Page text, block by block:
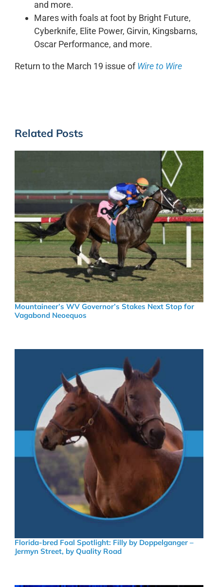
and more.
Mares with foals at foot by Bright Future,
Cyberknife, Elite Power, Girvin, Kingsbarns,
Oscar Performance, and more.
Return to the March 19 issue ofWire to Wire
Related Posts
Mountaineer’s WV Governor’s Stakes Next Stop for
Vagabond Neoequos
Florida-bred Foal Spotlight: Filly by Doppelganger –
Jermyn Street, by Quality Road